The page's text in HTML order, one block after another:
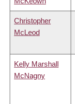
Christopher
McLeod
Kelly Marshall
McNagny